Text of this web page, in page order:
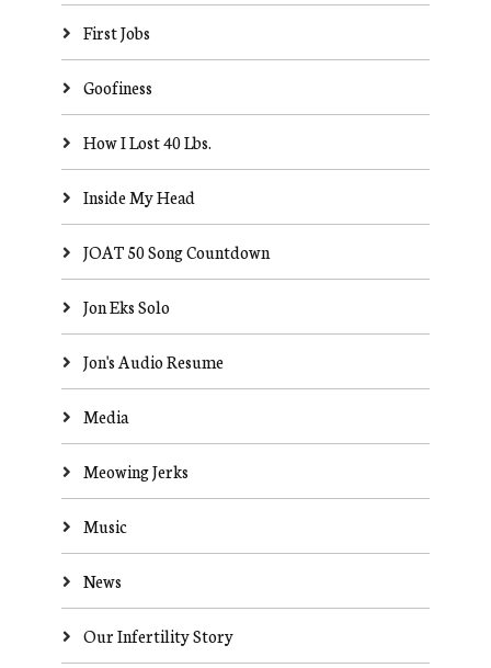
First Jobs
Goofiness
How I Lost 40 Lbs.
Inside My Head
JOAT 50 Song Countdown
Jon Eks Solo
Jon's Audio Resume
Media
Meowing Jerks
Music
News
Our Infertility Story